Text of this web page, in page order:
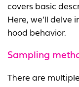
covers basic
Here, we’ll delve
hood behavior.
Sampling
There are